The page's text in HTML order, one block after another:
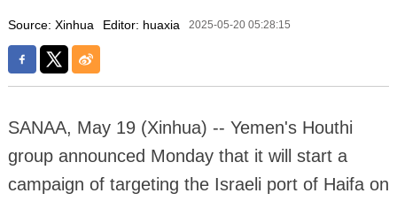
Source: Xinhua Editor: huaxia 2025-05-20 05:28:15
SANAA, May 19 (Xinhua) -- Yemen's Houthi
group announced Monday that it will start a
campaign of targeting the Israeli port of Haifa on